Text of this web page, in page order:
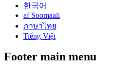
한국어
af Soomaali
ภาษาไทย
Tiếng Việt
Footer main menu